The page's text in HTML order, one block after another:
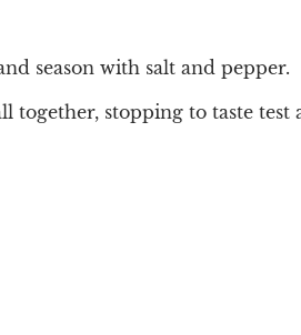
season with salt and pepper.
stopping to taste test